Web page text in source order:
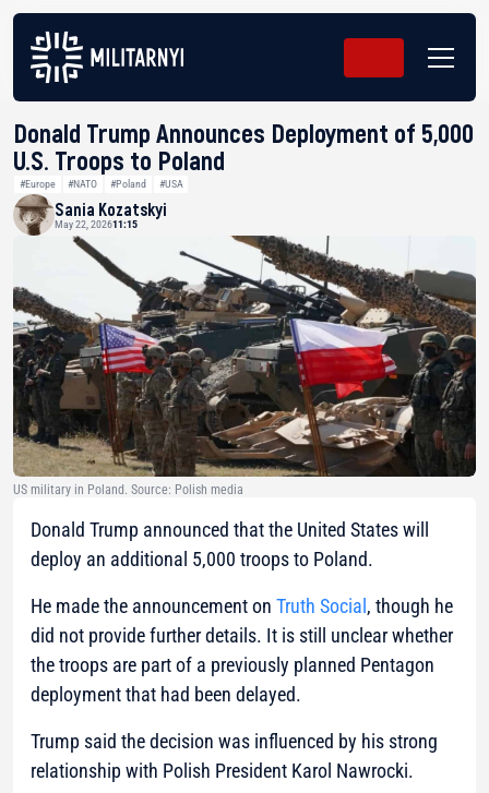
Donald Trump Announces Deployment of 5,000
U.S. Troops to Poland
#Europe #NATO #Poland #USA
Sania Kozatskyi
May 22, 202611:15
US military in Poland. Source: Polish media
Donald Trump announced that the United States will
deploy an additional 5,000 troops to Poland.
He made the announcement on Truth Social , though he
did not provide further details. It is still unclear whether
the troops are part of a previously planned Pentagon
deployment that had been delayed.
Trump said the decision was influenced by his strong
relationship with Polish President Karol Nawrocki.